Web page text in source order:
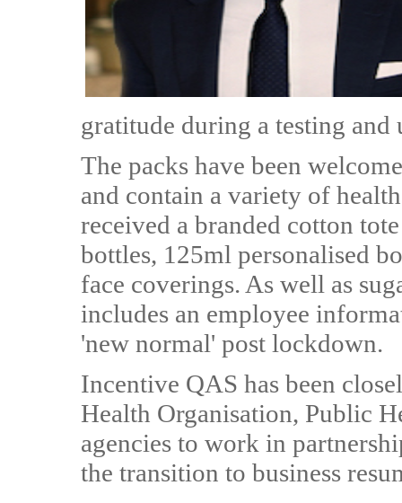
gratitude during a testing
The packs have been
and contain a variety of
received a branded cotton
bottles, 125ml personalised
face coverings. As well as
includes an employee
'new normal' post lockdown.
Incentive QAS has been
Health Organisation, Public
agencies to work in
the transition to business